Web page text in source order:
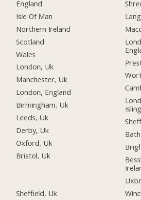
England
Isle Of Man
Northern Ireland
Scotland
Wales
London, Uk
Manchester, Uk
London, England
Birmingham, Uk
Leeds, Uk
Derby, Uk
Oxford, Uk
Bristol, Uk
Sheffield, Uk